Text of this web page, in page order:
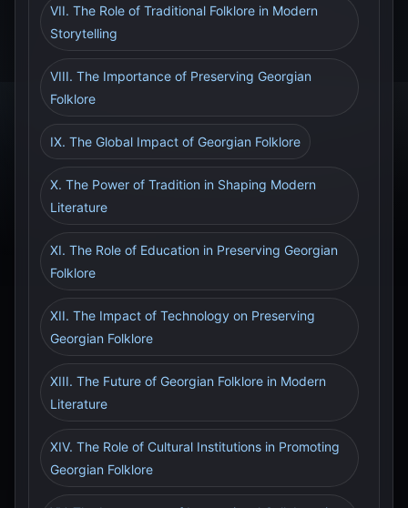
VII. The Role of Traditional Folklore in Modern
Storytelling
VIII. The Importance of Preserving Georgian
Folklore
IX. The Global Impact of Georgian Folklore
X. The Power of Tradition in Shaping Modern
Literature
XI. The Role of Education in Preserving Georgian
Folklore
XII. The Impact of Technology on Preserving
Georgian Folklore
XIII. The Future of Georgian Folklore in Modern
Literature
XIV. The Role of Cultural Institutions in Promoting
Georgian Folklore